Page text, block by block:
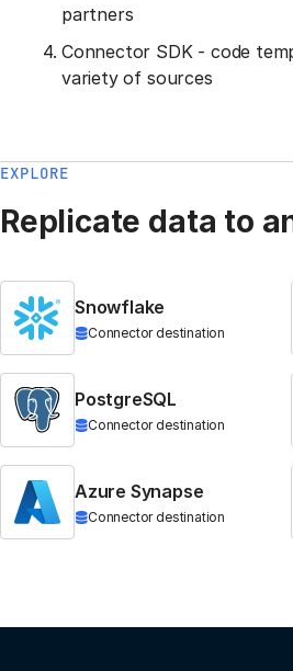
partners
Connector SDK - code
variety of sources
EXPLORE
Replicate data to
Snowflake
Connector destination
PostgreSQL
Connector destination
Azure Synapse
Connector destination